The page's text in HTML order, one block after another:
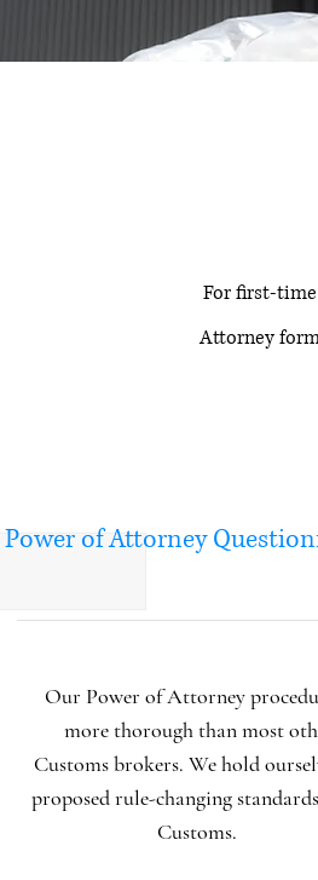
For first-
Attorney
Our Power of Attorney
more thorough than most
Customs brokers. We hold
proposed rule-changing
Customs.
Power of Attorney